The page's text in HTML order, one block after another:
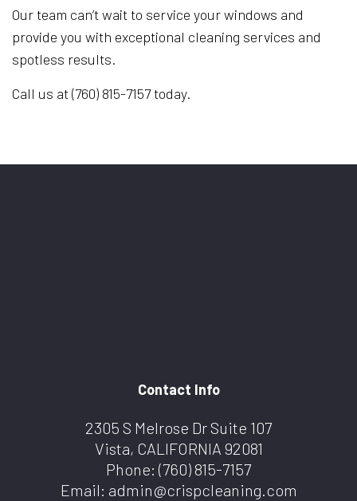
Our team can’t wait to service your windows and
provide you with exceptional cleaning services and
spotless results.
Call us at (760) 815-7157 today.
Contact Info
2305 S Melrose Dr Suite 107
Vista, CALIFORNIA 92081
Phone: (760) 815-7157
Email: admin@crispcleaning.com